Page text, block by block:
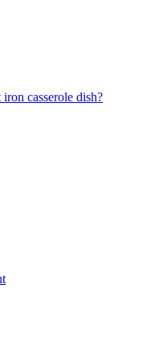
casserole dish?